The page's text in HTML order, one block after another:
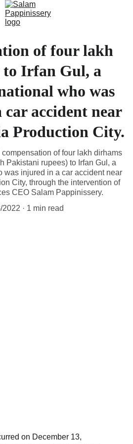
of four lakh
Irfan Gul, a
who was
accident near
Production City.
of four lakh dirhams
Pakistani rupees) to Irfan Gul, a
was injured in a car accident near
City, through the intervention of
CEO Salam Pappinissery.
2022
1 min read
on December 13,